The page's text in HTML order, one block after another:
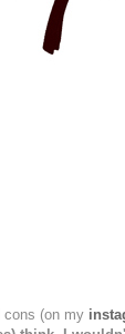
cons (on my